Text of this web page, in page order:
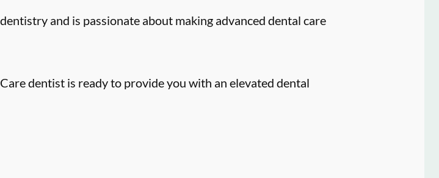
and is passionate about making advanced dental care
dentist is ready to provide you with an elevated dental